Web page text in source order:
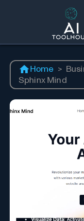
Home >
Sphinx Mind